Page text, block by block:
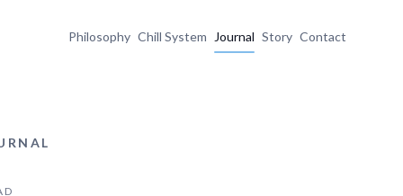
Philosophy Chill System Journal Story Contact